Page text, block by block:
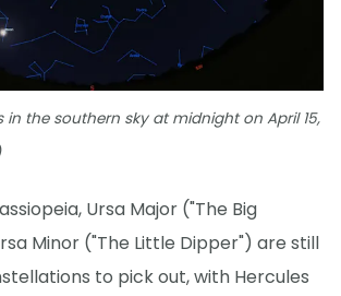
in the southern sky at midnight on April 15,
Ursa Major ("The Big
Minor ("The Little Dipper") are still
to pick out, with Hercules